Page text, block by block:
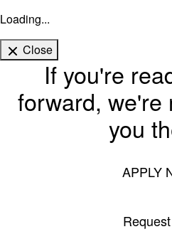
Loading...
Close
If you're
forward, we're
you
APPLY